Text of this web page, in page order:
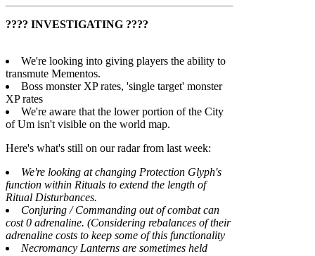
???? INVESTIGATING ????
We're looking into giving players the ability to
transmute Mementos.
Boss monster XP rates, 'single target' monster
XP rates
We're aware that the lower portion of the City
of Um isn't visible on the world map.
Here's what's still on our radar from last week:
We're looking at changing Protection Glyph's
function within Rituals to extend the length of
Ritual Disturbances.
Conjuring / Commanding out of combat can
cost 0 adrenaline. (Considering rebalances of their
adrenaline costs to keep some of this functionality
Necromancy Lanterns are sometimes held